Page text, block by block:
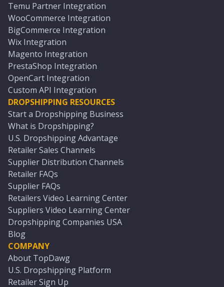
Temu Partner Integration
WooCommerce Integration
BigCommerce Integration
Wix Integration
Magento Integration
PrestaShop Integration
OpenCart Integration
Custom API Integration
DROPSHIPPING RESOURCES
Start a Dropshipping Business
What is Dropshipping?
U.S. Dropshipping Advantage
Retailer Sales Channels
Supplier Distribution Channels
Retailer FAQs
Supplier FAQs
Retailers Video Learning Center
Suppliers Video Learning Center
Dropshipping Companies USA
Blog
COMPANY
About TopDawg
U.S. Dropshipping Platform
Retailer Sign Up